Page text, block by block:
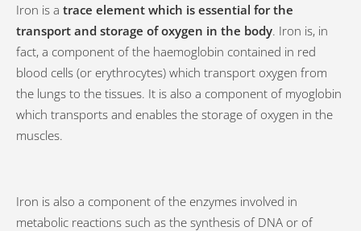
Iron is a trace element which is essential for the
transport and storage of oxygen in the body. Iron is, in
fact, a component of the haemoglobin contained in red
blood cells (or erythrocytes) which transport oxygen from
the lungs to the tissues. It is also a component of myoglobin
which transports and enables the storage of oxygen in the
muscles.
Iron is also a component of the enzymes involved in
metabolic reactions such as the synthesis of DNA or of